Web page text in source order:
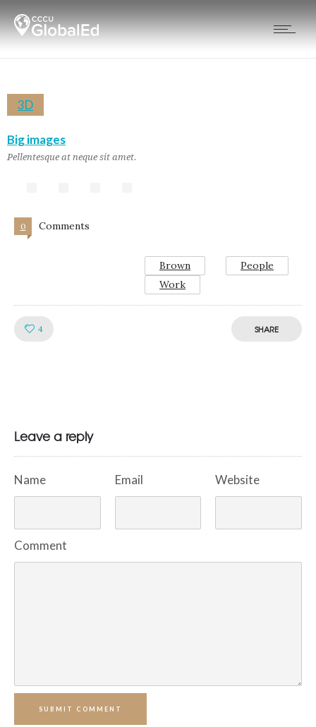
3D
Big images
Pellentesque at neque sit amet.
0 Comments
Brown
People
Work
4 SHARE
Leave a reply
Name Email Website
Comment
SUBMIT COMMENT